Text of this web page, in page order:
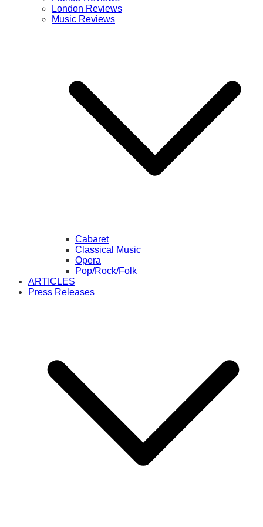
London Reviews
Music Reviews
Cabaret
Classical Music
Opera
Pop/Rock/Folk
ARTICLES
Press Releases